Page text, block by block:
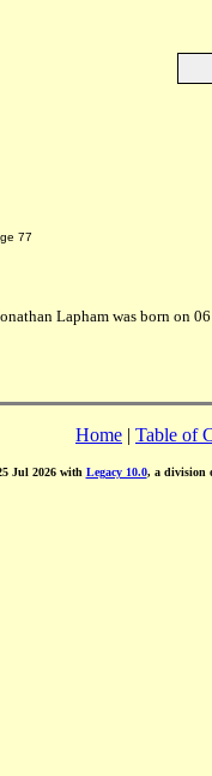
77
Lapham was born on
Home | Table of
Jul 2026 with Legacy 10.0, a division